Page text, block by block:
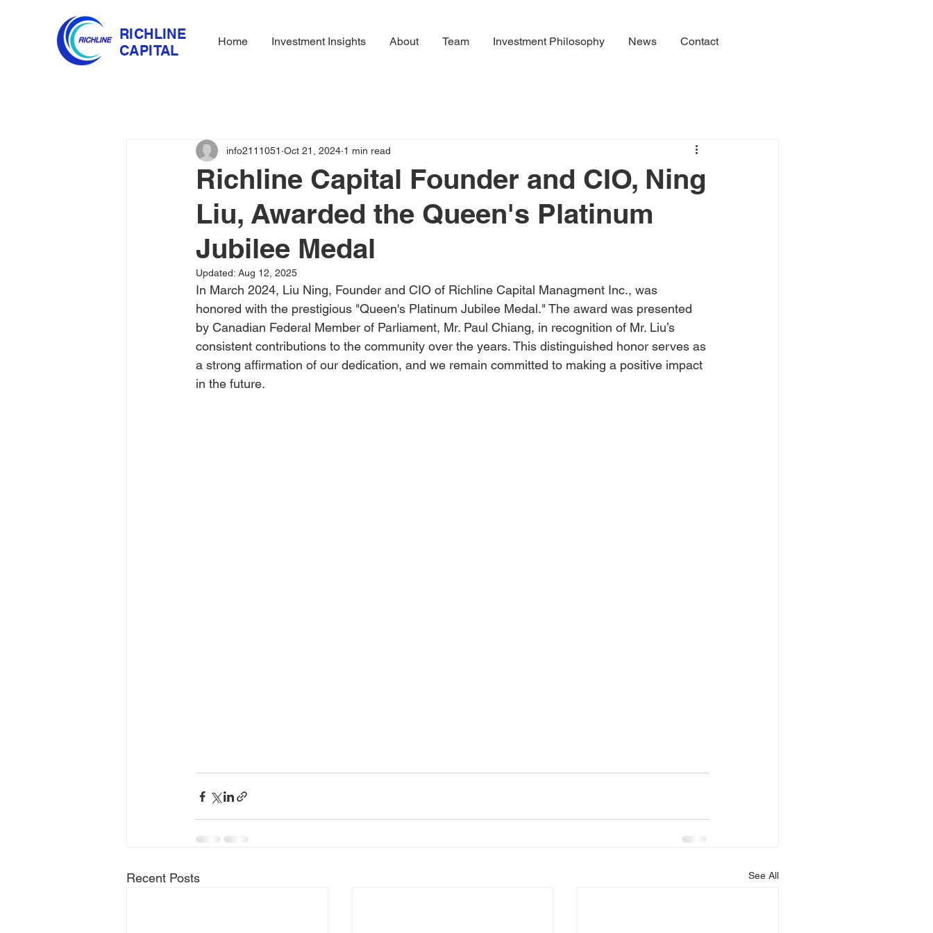
RICHLINE
CAPITAL
Home Investment Insights About Team Investment Philosophy News Contact
Richline Capital Founder and CIO, Ning
Liu, Awarded the Queen's Platinum
Jubilee Medal
info2111051 Oct 21, 2024 1 min read
Updated: Aug 12, 2025
In March 2024, Liu Ning, Founder and CIO of Richline Capital Managment Inc., was
honored with the prestigious "Queen's Platinum Jubilee Medal." The award was presented
by Canadian Federal Member of Parliament, Mr. Paul Chiang, in recognition of Mr. Liu’s
consistent contributions to the community over the years. This distinguished honor serves as
a strong affirmation of our dedication, and we remain committed to making a positive impact
in the future.
Recent Posts See All